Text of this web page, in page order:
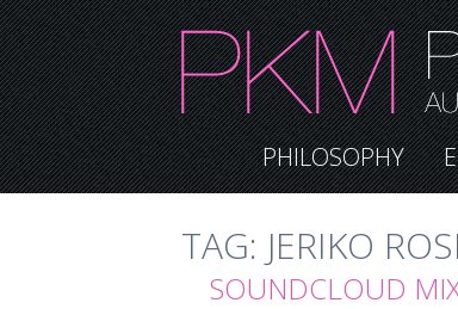
PHILOSOPHY
TAG: JERIKO
SOUNDCLOUD